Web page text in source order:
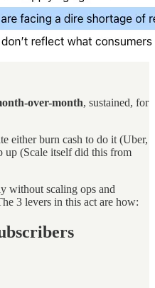
over-month, sustained, for
either burn cash to do it (Uber,
up (Scale itself did this from
without scaling ops and
3 levers in this act are how: